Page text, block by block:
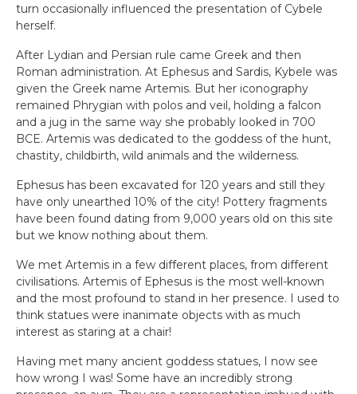
turn occasionally influenced the presentation of Cybele
herself.
After Lydian and Persian rule came Greek and then
Roman administration. At Ephesus and Sardis, Kybele was
given the Greek name Artemis. But her iconography
remained Phrygian with polos and veil, holding a falcon
and a jug in the same way she probably looked in 700
BCE. Artemis was dedicated to the goddess of the hunt,
chastity, childbirth, wild animals and the wilderness.
Ephesus has been excavated for 120 years and still they
have only unearthed 10% of the city! Pottery fragments
have been found dating from 9,000 years old on this site
but we know nothing about them.
We met Artemis in a few different places, from different
civilisations. Artemis of Ephesus is the most well-known
and the most profound to stand in her presence. I used to
think statues were inanimate objects with as much
interest as staring at a chair!
Having met many ancient goddess statues, I now see
how wrong I was! Some have an incredibly strong